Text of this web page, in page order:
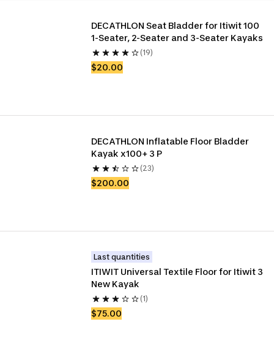
DECATHLON Seat Bladder for Itiwit 100
1-Seater, 2-Seater and 3-Seater Kayaks
(19)
$20.00
DECATHLON Inflatable Floor Bladder
Kayak x100+ 3 P
(23)
$200.00
Last quantities
ITIWIT Universal Textile Floor for Itiwit 3
New Kayak
(1)
$75.00